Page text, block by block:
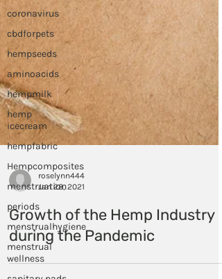
coronavirus
cbdforpets
hempseeds
aminoacids
hempmilk
hemp
icecream
hempfabric
Hempcomposites
menstruation
periods
menstrualhygiene
menstrual
wellness
roselynn444
Jan 28, 2021
Growth of the Hemp Industry
during the Pandemic